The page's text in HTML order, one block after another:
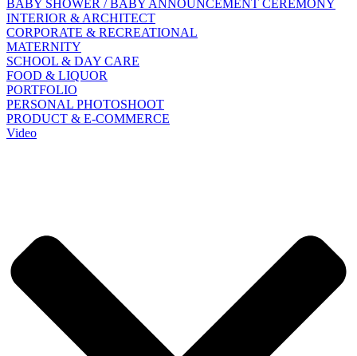
BABY SHOWER / BABY ANNOUNCEMENT CEREMONY
INTERIOR & ARCHITECT
CORPORATE & RECREATIONAL
MATERNITY
SCHOOL & DAY CARE
FOOD & LIQUOR
PORTFOLIO
PERSONAL PHOTOSHOOT
PRODUCT & E-COMMERCE
Video